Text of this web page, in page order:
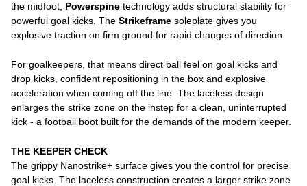
the midfoot, Powerspine technology adds structural stability for
powerful goal kicks. The Strikeframe soleplate gives you
explosive traction on firm ground for rapid changes of direction.
For goalkeepers, that means direct ball feel on goal kicks and
drop kicks, confident repositioning in the box and explosive
acceleration when coming off the line. The laceless design
enlarges the strike zone on the instep for a clean, uninterrupted
kick - a football boot built for the demands of the modern keeper.
THE KEEPER CHECK
The grippy Nanostrike+ surface gives you the control for precise
goal kicks. The laceless construction creates a larger strike zone